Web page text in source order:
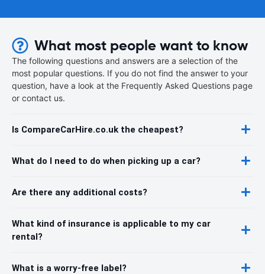
What most people want to know
The following questions and answers are a selection of the
most popular questions. If you do not find the answer to your
question, have a look at the Frequently Asked Questions page
or contact us.
Is CompareCarHire.co.uk the cheapest?
What do I need to do when picking up a car?
Are there any additional costs?
What kind of insurance is applicable to my car
rental?
What is a worry-free label?